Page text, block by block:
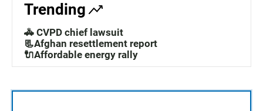
Trending
🚓 CVPD chief lawsuit
📃Afghan resettlement report
🔌Affordable energy rally